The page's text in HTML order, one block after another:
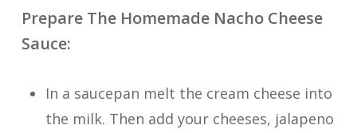
Prepare The Homemade Nacho Cheese
Sauce:
In a saucepan melt the cream cheese into
the milk. Then add your cheeses, jalapeno